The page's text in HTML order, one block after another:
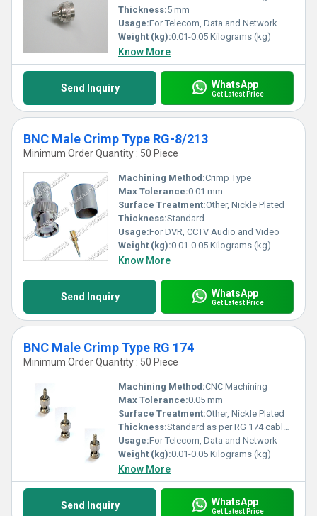
Thickness:5 mm
Usage:For Telecom, Data and Network
Weight (kg):0.01-0.05 Kilograms (kg)
Know More
Send Inquiry WhatsApp
Get Latest Price
BNC Male Crimp Type RG-8/213
Minimum Order Quantity : 50 Piece
Machining Method:Crimp Type
Max Tolerance:0.01 mm
Surface Treatment:Other, Nickle Plated
Thickness:Standard
Usage:For DVR, CCTV Audio and Video
Weight (kg):0.01-0.05 Kilograms (kg)
Know More
Send Inquiry WhatsApp
Get Latest Price
BNC Male Crimp Type RG 174
Minimum Order Quantity : 50 Piece
Machining Method:CNC Machining
Max Tolerance:0.05 mm
Surface Treatment:Other, Nickle Plated
Thickness:Standard as per RG 174 cable compatibility
Usage:For Telecom, Data and Network
Weight (kg):0.01-0.05 Kilograms (kg)
Know More
Send Inquiry WhatsApp
Get Latest Price